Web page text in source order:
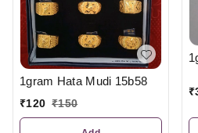
1gram Hata Mudi 15b58
₹120 ₹150
₹